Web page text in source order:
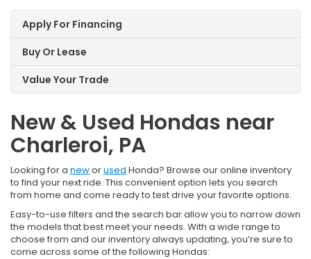
Apply For Financing
Buy Or Lease
Value Your Trade
New & Used Hondas near
Charleroi, PA
Looking for a neworused Honda? Browse our online inventory
to find your next ride. This convenient option lets you search
from home and come ready to test drive your favorite options.
Easy-to-use filters and the search bar allow you to narrow down
the models that best meet your needs. With a wide range to
choose from and our inventory always updating, you’re sure to
come across some of the following Hondas: